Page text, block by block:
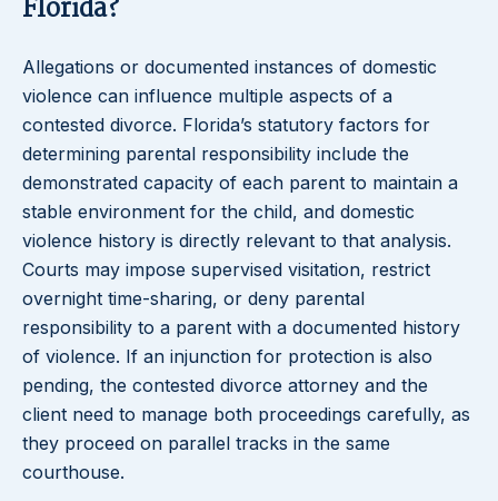
Florida?
Allegations or documented instances of domestic
violence can influence multiple aspects of a
contested divorce. Florida’s statutory factors for
determining parental responsibility include the
demonstrated capacity of each parent to maintain a
stable environment for the child, and domestic
violence history is directly relevant to that analysis.
Courts may impose supervised visitation, restrict
overnight time-sharing, or deny parental
responsibility to a parent with a documented history
of violence. If an injunction for protection is also
pending, the contested divorce attorney and the
client need to manage both proceedings carefully, as
they proceed on parallel tracks in the same
courthouse.